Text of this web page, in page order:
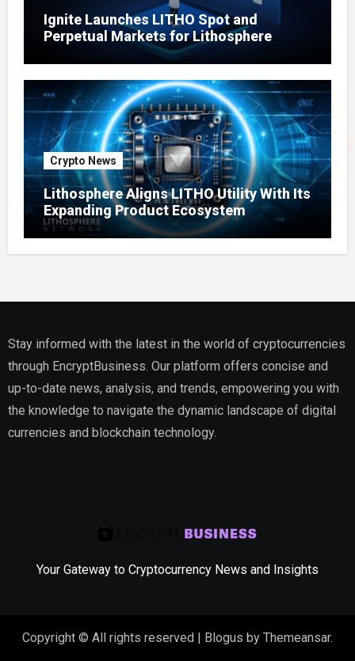
Ignite Launches LITHO Spot and
Perpetual Markets for Lithosphere
Crypto News
Lithosphere Aligns LITHO Utility With Its
Expanding Product Ecosystem
Stay informed with the latest in the world of cryptocurrencies
through EncryptBusiness. Our platform offers concise and
up-to-date news, analysis, and trends, empowering you with
the knowledge to navigate the dynamic landscape of digital
currencies and blockchain technology.
Your Gateway to Cryptocurrency News and Insights
Copyright © All rights reserved | Blogus by Themeansar.